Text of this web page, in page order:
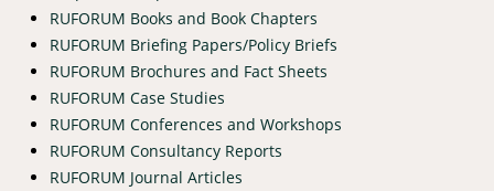
RUFORUM Books and Book Chapters
RUFORUM Briefing Papers/Policy Briefs
RUFORUM Brochures and Fact Sheets
RUFORUM Case Studies
RUFORUM Conferences and Workshops
RUFORUM Consultancy Reports
RUFORUM Journal Articles